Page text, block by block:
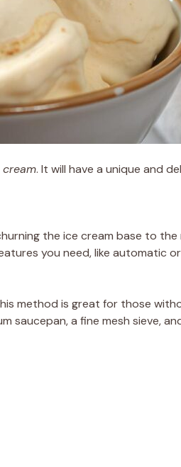
. It will have a unique and
the ice cream base to the
you need, like automatic
method is great for those
saucepan, a fine mesh sieve,